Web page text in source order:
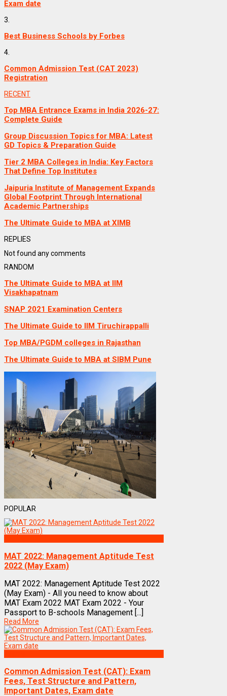
Exam date
3.
Best Business Schools by Forbes
4.
Common Admission Test (CAT 2023)
Registration
RECENT
Top MBA Entrance Exams in India 2026-27:
Complete Guide
Group Discussion Topics for MBA: Latest
GD Topics & Preparation Guide
Tier 2 MBA Colleges in India: Key Factors
That Define Top Institutes
Jaipuria Institute of Management Expands
Global Footprint Through International
Academic Partnerships
The Ultimate Guide to MBA at XIMB
REPLIES
Not found any comments
RANDOM
The Ultimate Guide to MBA at IIM
Visakhapatnam
SNAP 2021 Examination Centers
The Ultimate Guide to IIM Tiruchirappalli
Top MBA/PGDM colleges in Rajasthan
The Ultimate Guide to MBA at SIBM Pune
POPULAR
MAT 2022: Management Aptitude Test
2022 (May Exam)
MAT 2022: Management Aptitude Test 2022
(May Exam) - All you need to know about
MAT Exam 2022 MAT Exam 2022 - Your
Passport to B-schools Management [...]
Read More
Common Admission Test (CAT): Exam
Fees, Test Structure and Pattern,
Important Dates, Exam date